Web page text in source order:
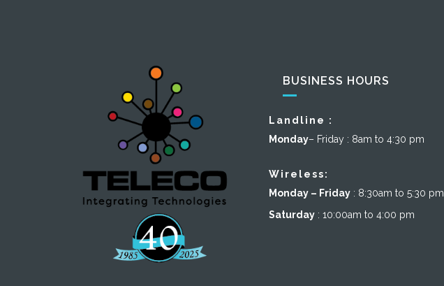
BUSINESS HOURS
Landline :
Monday– Friday : 8am to 4:30 pm
Wireless:
Monday – Friday : 8:30am to 5:30 pm
Saturday : 10:00am to 4:00 pm